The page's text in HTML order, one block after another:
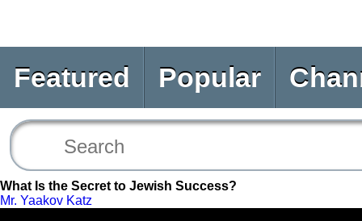
Featured Popular
What Is the Secret to Jewish Success?
Mr. Yaakov Katz